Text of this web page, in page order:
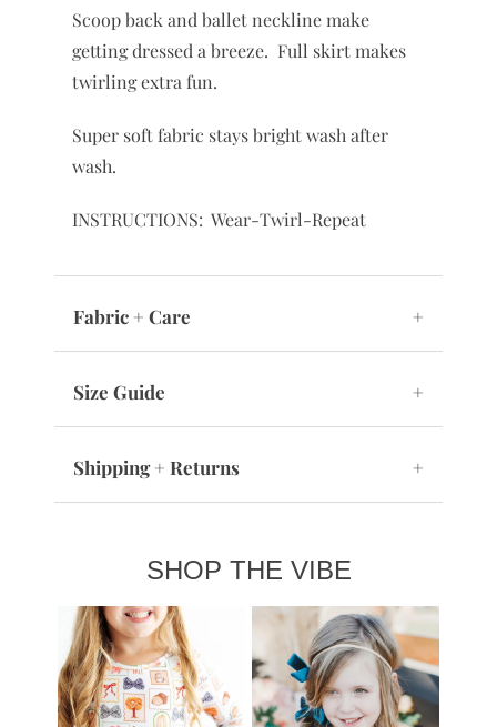
Scoop back and ballet neckline make
getting dressed a breeze. Full skirt makes
twirling extra fun.
Super soft fabric stays bright wash after
wash.
INSTRUCTIONS: Wear-Twirl-Repeat
Fabric + Care +
Size Guide +
Shipping + Returns +
SHOP THE VIBE